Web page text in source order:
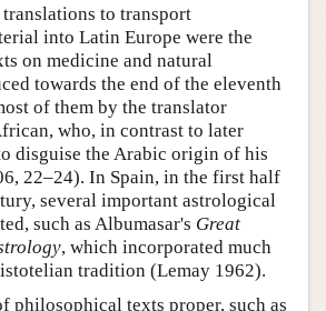
to transport
into Latin Europe were the
on medicine and natural
towards the end of the eleventh
of them by the translator
who, in contrast to later
disguise the Arabic origin of his
22–24). In Spain, in the first half
several important astrological
such as Albumasar's Great
, which incorporated much
tradition (Lemay 1962).
philosophical texts proper, such as